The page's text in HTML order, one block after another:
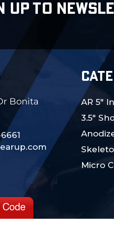
UP TO
Bonita
AR 5"
3.5"
Micro
Code